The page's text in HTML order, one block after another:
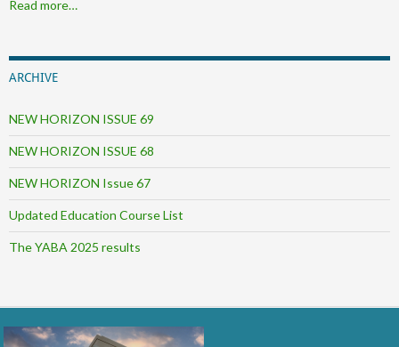
Read more…
ARCHIVE
NEW HORIZON ISSUE 69
NEW HORIZON ISSUE 68
NEW HORIZON Issue 67
Updated Education Course List
The YABA 2025 results